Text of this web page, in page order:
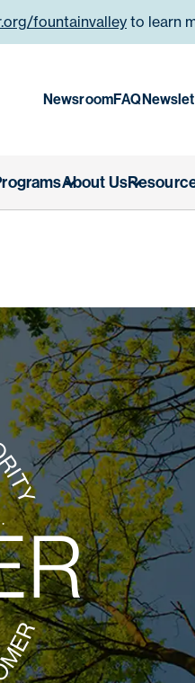
fountainvalley to learn
NewsroomFAQ
About Us